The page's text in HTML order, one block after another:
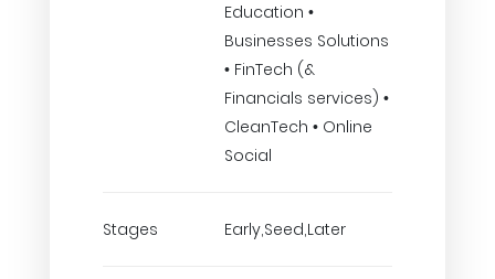
Education •
Businesses Solutions
• FinTech (&
Financials services) •
CleanTech • Online
Social
Stages Early,Seed,Later